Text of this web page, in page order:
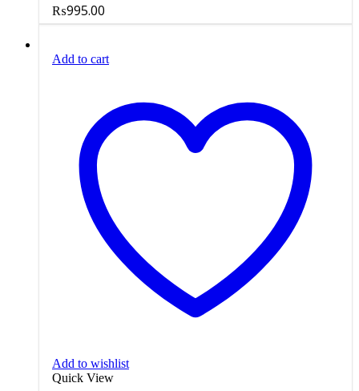
₨995.00
Add to cart
Add to wishlist
Quick View